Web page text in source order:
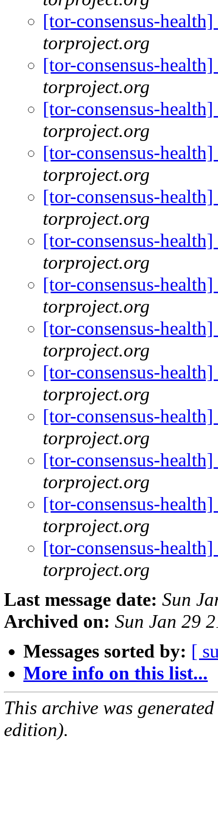
[tor-consensus-
torproject.org
[tor-consensus-
torproject.org
[tor-consensus-
torproject.org
[tor-consensus-
torproject.org
[tor-consensus-
torproject.org
[tor-consensus-
torproject.org
[tor-consensus-
torproject.org
[tor-consensus-
torproject.org
[tor-consensus-
torproject.org
[tor-consensus-
torproject.org
[tor-consensus-
torproject.org
[tor-consensus-
torproject.org
[tor-consensus-
torproject.org
Last message date: Sun
Archived on: Sun Jan 29
Messages sorted by: [
More info on this list...
This archive was
edition).